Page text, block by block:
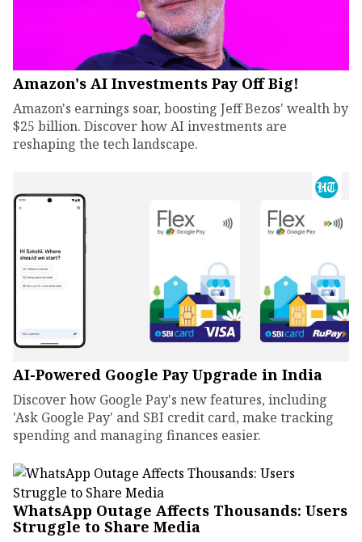
Amazon's AI Investments Pay Off Big!
Amazon's earnings soar, boosting Jeff Bezos' wealth by
$25 billion. Discover how AI investments are
reshaping the tech landscape.
AI-Powered Google Pay Upgrade in India
Discover how Google Pay's new features, including
'Ask Google Pay' and SBI credit card, make tracking
spending and managing finances easier.
WhatsApp Outage Affects Thousands: Users
Struggle to Share Media